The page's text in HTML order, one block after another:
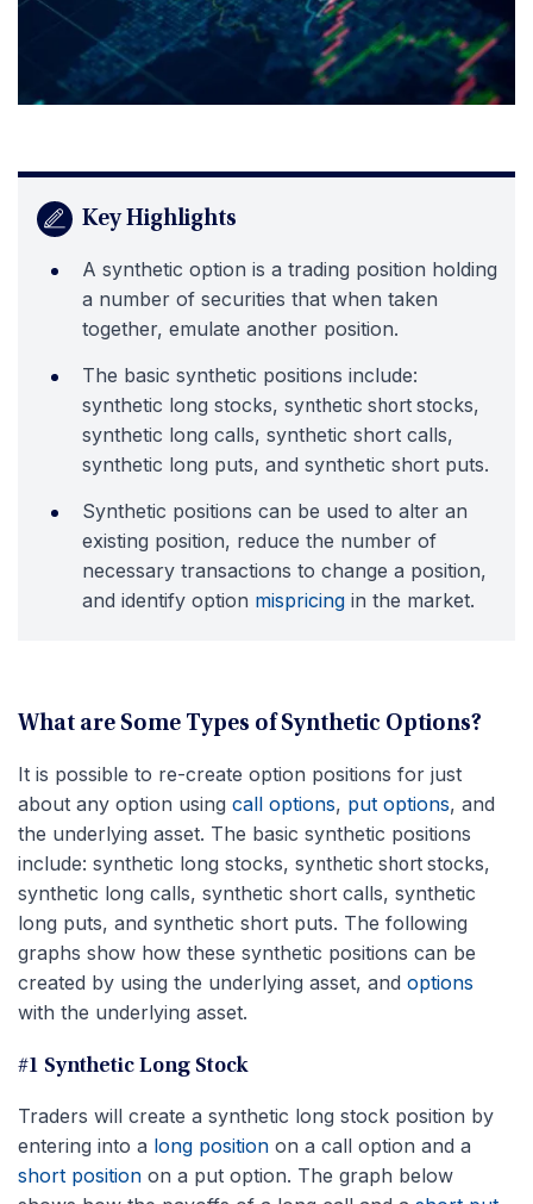
Key Highlights
A synthetic option is a trading position holding
a number of securities that when taken
together, emulate another position.
The basic synthetic positions include:
synthetic long stocks, synthetic short stocks,
synthetic long calls, synthetic short calls,
synthetic long puts, and synthetic short puts.
Synthetic positions can be used to alter an
existing position, reduce the number of
necessary transactions to change a position,
and identify option mispricing in the market.
What are Some Types of Synthetic Options?
It is possible to re-create option positions for just
about any option using call options, put options, and
the underlying asset. The basic synthetic positions
include: synthetic long stocks, synthetic short stocks,
synthetic long calls, synthetic short calls, synthetic
long puts, and synthetic short puts. The following
graphs show how these synthetic positions can be
created by using the underlying asset, and options
with the underlying asset.
#1 Synthetic Long Stock
Traders will create a synthetic long stock position by
entering into a long position on a call option and a
short position on a put option. The graph below